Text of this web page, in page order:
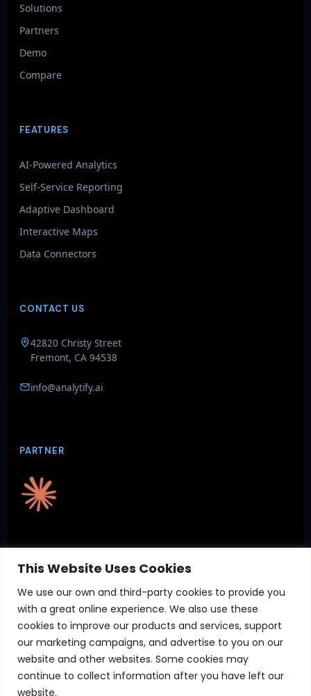
This Website Uses Cookies
We use our own and third-party cookies to provide you
with a great online experience. We also use these
cookies to improve our products and services, support
our marketing campaigns, and advertise to you on our
website and other websites. Some cookies may
continue to collect information after you have left our
website.
Solutions
Partners
Demo
Compare
FEATURES
AI-Powered Analytics
Self-Service Reporting
Adaptive Dashboard
Interactive Maps
Data Connectors
CONTACT US
42820 Christy Street
Fremont, CA 94538
info@analytify.ai
PARTNER
Quick questions